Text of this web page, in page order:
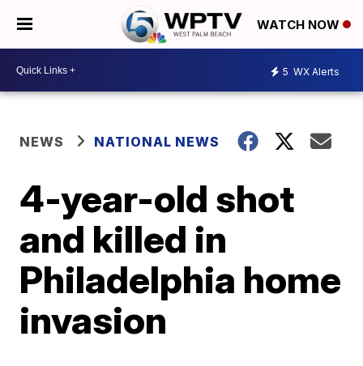
WATCH NOW
5 WX Alerts
NEWS NATIONAL NEWS
4-year-old shot
and killed in
Philadelphia home
invasion